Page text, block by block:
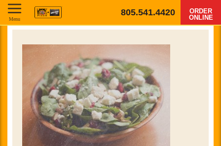
805.541.4420
ORDER
ONLINE
Menu